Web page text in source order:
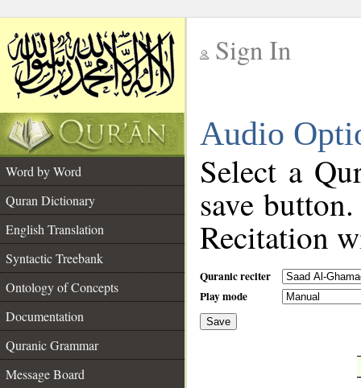
Sign In
Audio
Word by Word
Quran Dictionary
English Translation
Syntactic Treebank
Ontology of Concepts
Documentation
Quranic Grammar
Message Board
Select a
save
Recitation
Quranic reciter
Play mode
Save